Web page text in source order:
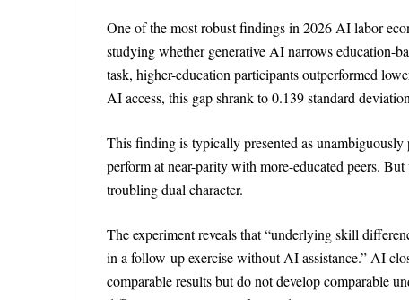
One of the most robust findings in 2026 AI labor
studying whether generative AI narrows education-
task, higher-education participants outperformed
AI access, this gap shrank to 0.139 standard
This finding is typically presented as
perform at near-parity with more-educated peers.
troubling dual character.
The experiment reveals that “underlying skill
in a follow-up exercise without AI assistance.” AI
comparable results but do not develop comparable